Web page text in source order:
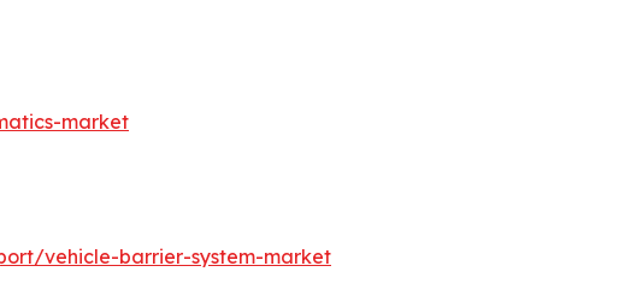
market
vehicle-barrier-system-market